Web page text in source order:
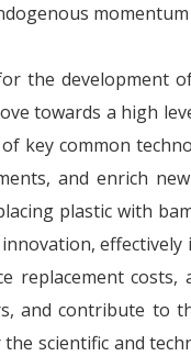
the development
towards a high
key common
and enrich
plastic with
replacement
and contribute to
scientific and